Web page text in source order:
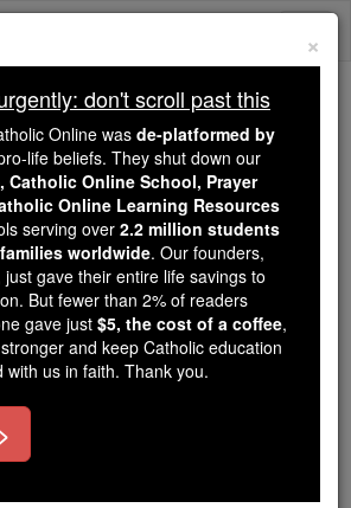
You, 2.2 Million
Being Formed in the
supporters like you,
School has already delivered
education to over 2.2
across 193 countries. In an age
you are helping form
prayer, Scripture, and Christ.
reads this gave just $5 — the
— we could reach even more
×
don't scroll past this
Online was de-platformed by
life beliefs. They shut down our
Catholic Online School, Prayer
Online Learning Resources
serving over 2.2 million students
worldwide. Our founders,
gave their entire life savings to
But fewer than 2% of readers
gave just $5, the cost of a coffee,
and keep Catholic education
with us in faith. Thank you.